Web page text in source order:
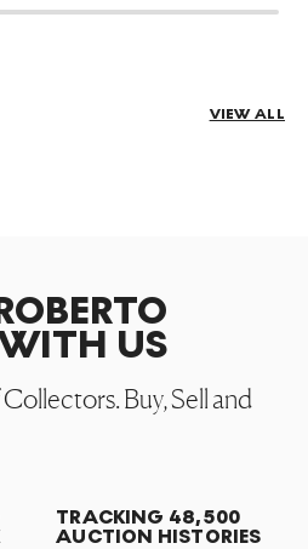
VIEW ALL
US
Buy, Sell and
TRACKING 48,500
AUCTION HISTORIES